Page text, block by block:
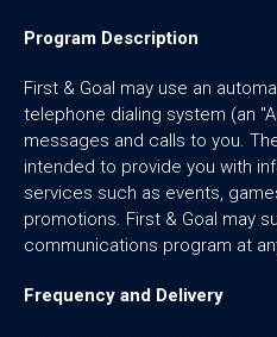
Program Description
First & Goal may use an
telephone dialing system (an
messages and calls to you.
intended to provide you with
services such as events,
promotions. First & Goal may
communications program at
Frequency and Delivery